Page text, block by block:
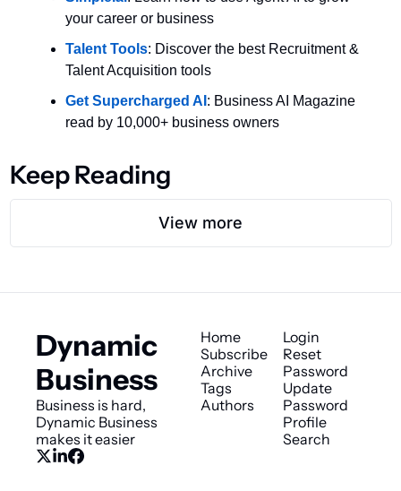
your career or business
Talent Tools: Discover the best Recruitment &
Talent Acquisition tools
Get Supercharged AI : Business AI Magazine
read by 10,000+ business owners
Keep Reading
View more
Dynamic
Business
Business is hard,
Dynamic Business
makes it easier
Home
Subscribe
Archive
Tags
Authors
Login
Reset
Password
Update
Password
Profile
Search